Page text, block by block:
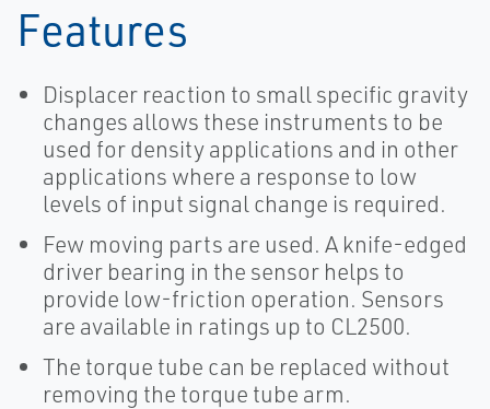
Features
Displacer reaction to small specific gravity
changes allows these instruments to be
used for density applications and in other
applications where a response to low
levels of input signal change is required.
Few moving parts are used. A knife-edged
driver bearing in the sensor helps to
provide low-friction operation. Sensors
are available in ratings up to CL2500.
The torque tube can be replaced without
removing the torque tube arm.